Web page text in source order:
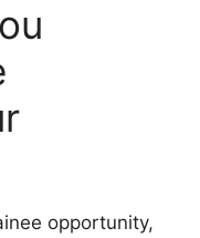
opportunity,